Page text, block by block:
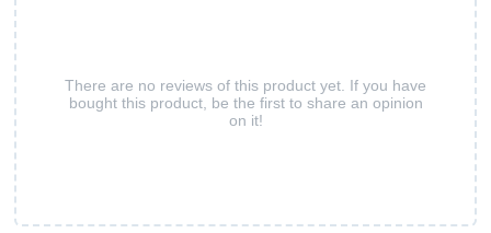
There are no reviews of this product yet. If you have
bought this product, be the first to share an opinion
on it!